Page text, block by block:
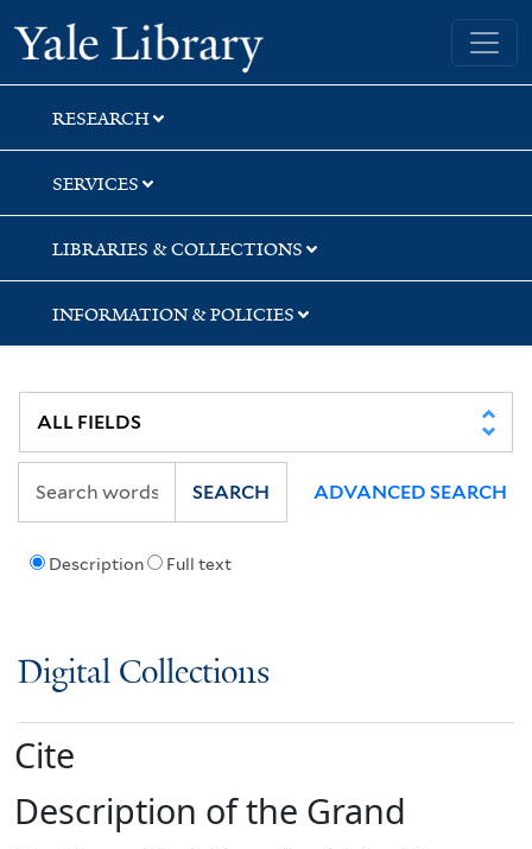
Skip
to
search
Skip
to
main
content
Yale University Library
RESEARCH
SERVICES
LIBRARIES & COLLECTIONS
INFORMATION & POLICIES
Description Full text
SEARCH ADVANCED SEARCH
Digital Collections
Cite
Description of the Grand